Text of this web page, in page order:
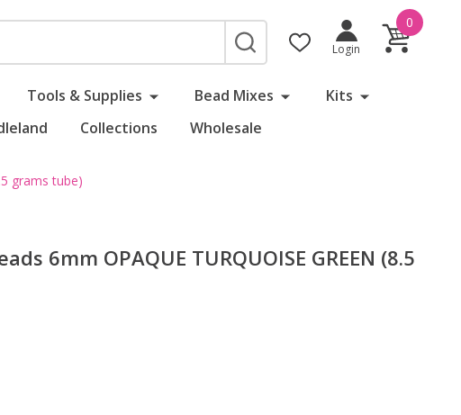
SEARCH
Login
0
Tools & Supplies Bead Mixes
Kits
Collections Wholesale
grams tube)
6mm OPAQUE TURQUOISE GREEN (8.5